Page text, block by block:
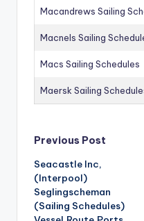
Macandrews Sailing
Macnels Sailing
Macs Sailing Schedules
Maersk Sailing
Post
navigation
Previous Post
Seacastle Inc,
(Interpool)
Seglingscheman
(Sailing Schedules)